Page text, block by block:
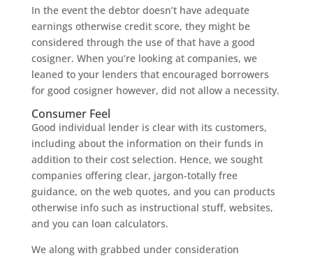
In the event the debtor doesn’t have adequate
earnings otherwise credit score, they might be
considered through the use of that have a good
cosigner. When you’re looking at companies, we
leaned to your lenders that encouraged borrowers
for good cosigner however, did not allow a necessity.
Consumer Feel
Good individual lender is clear with its customers,
including about the information on their funds in
addition to their cost selection. Hence, we sought
companies offering clear, jargon-totally free
guidance, on the web quotes, and you can products
otherwise info such as instructional stuff, websites,
and you can loan calculators.
We along with grabbed under consideration